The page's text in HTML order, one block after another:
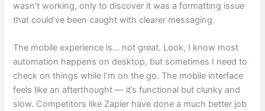
wasn’t working, only to discover it was a formatting issue
that could’ve been caught with clearer messaging.
The mobile experience is… not great. Look, I know most
automation happens on desktop, but sometimes I need to
check on things while I’m on the go. The mobile interface
feels like an afterthought — it’s functional but clunky and
slow. Competitors like Zapier have done a much better job